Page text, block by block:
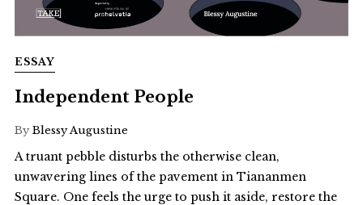
ESSAY
Independent People
By Blessy Augustine
A truant pebble disturbs the otherwise clean,
unwavering lines of the pavement in Tiananmen
Square. One feels the urge to push it aside, restore the